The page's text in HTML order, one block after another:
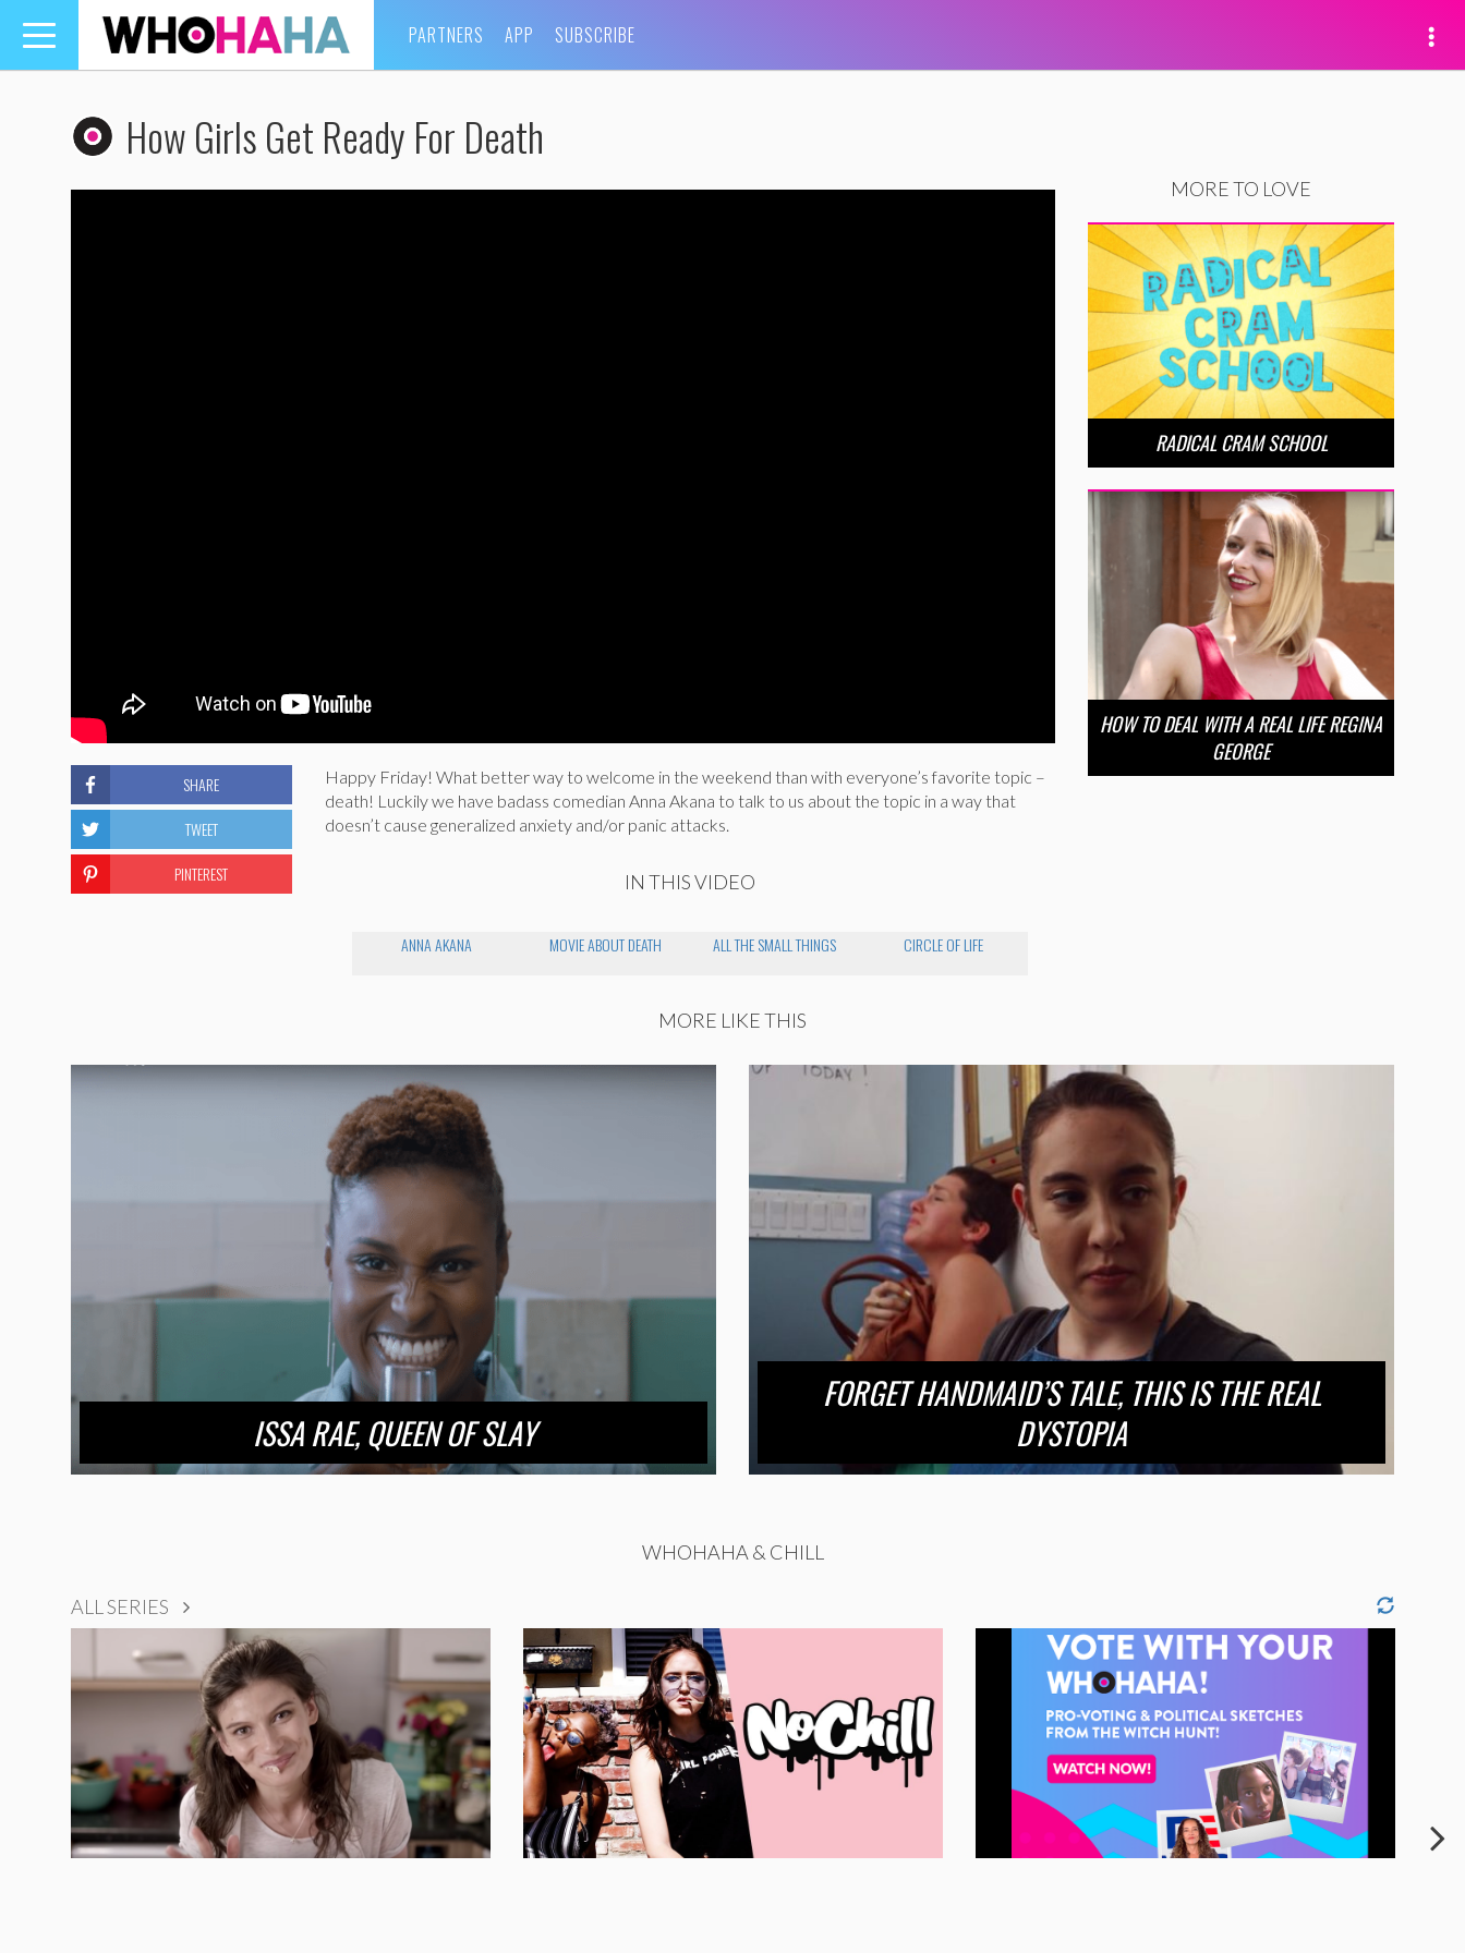
Toggle
navigation
PARTNERS APP SUBSCRIBE
How Girls Get Ready For Death
Happy Friday! What better way to welcome in the weekend than with everyone’s favorite topic –
death! Luckily we have badass comedian Anna Akana to talk to us about the topic in a way that
doesn’t cause generalized anxiety and/or panic attacks.
IN THIS VIDEO
ANNA AKANA MOVIE ABOUT DEATH ALL THE SMALL THINGS CIRCLE OF LIFE
SHARE
TWEET
PINTEREST
MORE TO LOVE
RADICAL CRAM SCHOOL
HOW TO DEAL WITH A REAL LIFE REGINA
GEORGE
MORE LIKE THIS
ISSA RAE, QUEEN OF SLAY
FORGET HANDMAID’S TALE, THIS IS THE REAL
DYSTOPIA
WHOHAHA & CHILL
ALL SERIES